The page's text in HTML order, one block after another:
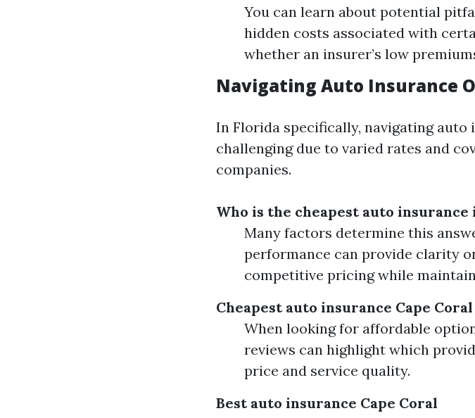
You can learn about potential
hidden costs associated with
whether an insurer’s low
Navigating Auto Insurance
In Florida specifically, navigating
challenging due to varied rates and
companies.
Who is the cheapest auto insurance
Many factors determine this
performance can provide clarity
competitive pricing while
Cheapest auto insurance Cape Coral
When looking for affordable
reviews can highlight which
price and service quality.
Best auto insurance Cape Coral